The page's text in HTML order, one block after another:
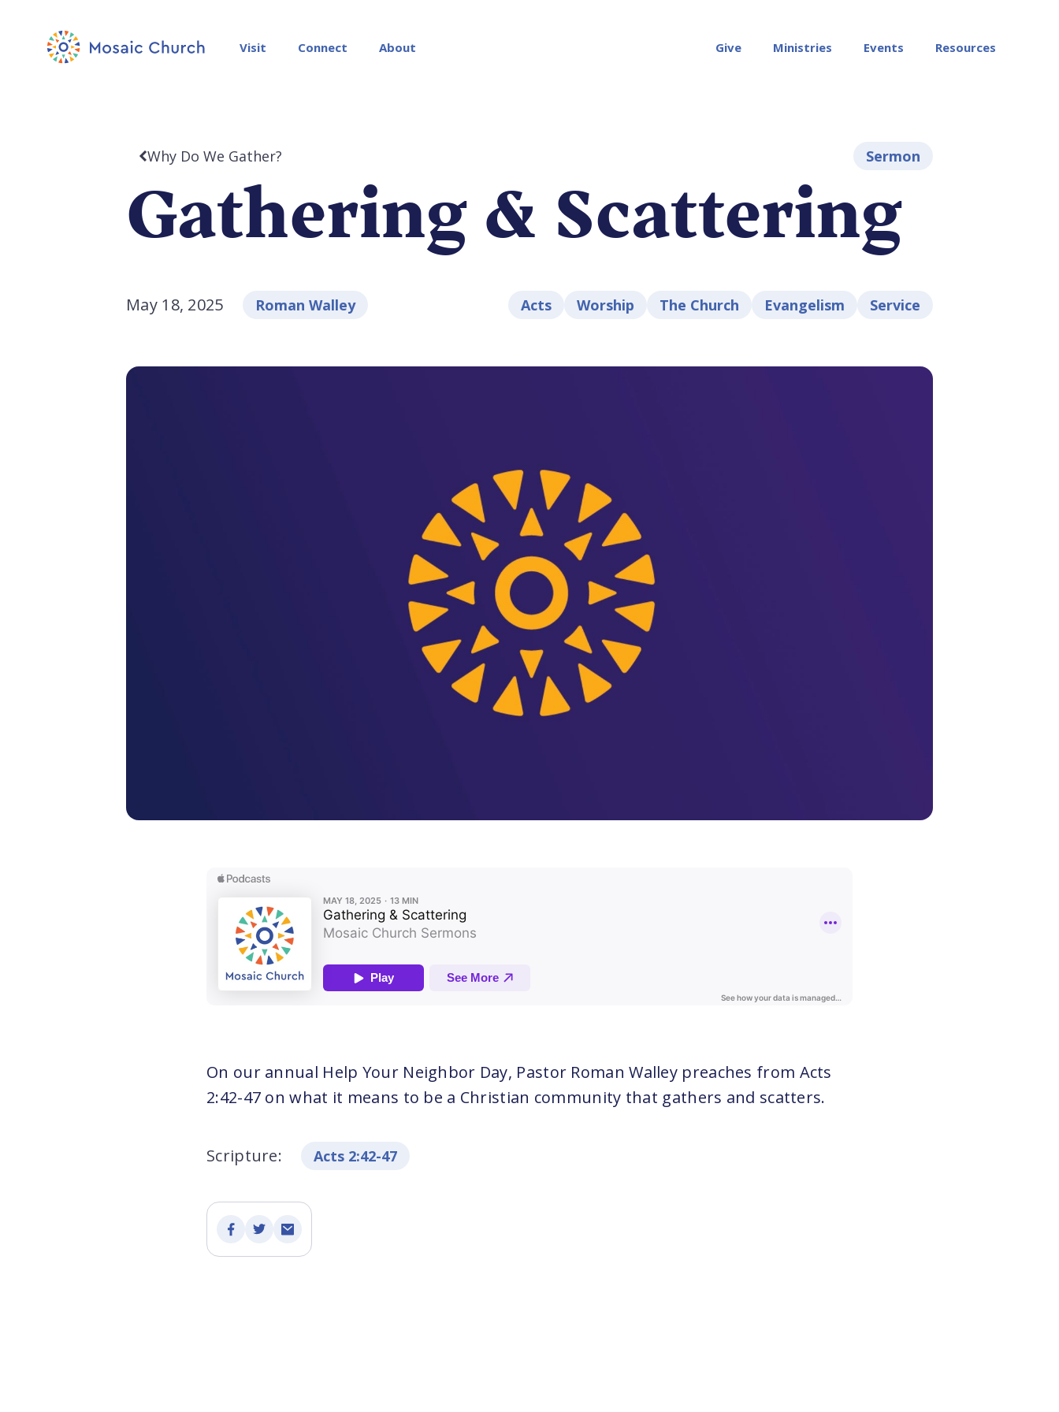
Visit Connect About Give Ministries Events Resources
Why Do We Gather? Sermon
Gathering & Scattering
May 18, 2025 Roman Walley Acts Worship The Church Evangelism Service
On our annual Help Your Neighbor Day, Pastor Roman Walley preaches from Acts
2:42-47 on what it means to be a Christian community that gathers and scatters.
Scripture: Acts 2:42-47